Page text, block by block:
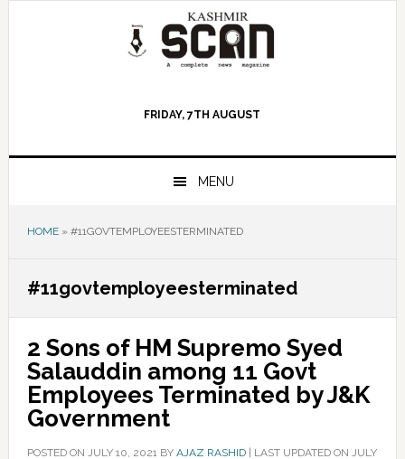
FRIDAY, 7TH AUGUST
MENU
HOME» #11GOVTEMPLOYEESTERMINATED
#11govtemployeesterminated
2 Sons of HM Supremo Syed
Salauddin among 11 Govt
Employees Terminated by J&K
Government
POSTED ON JULY 10, 2021BY AJAZ RASHID| LAST UPDATED ON JULY